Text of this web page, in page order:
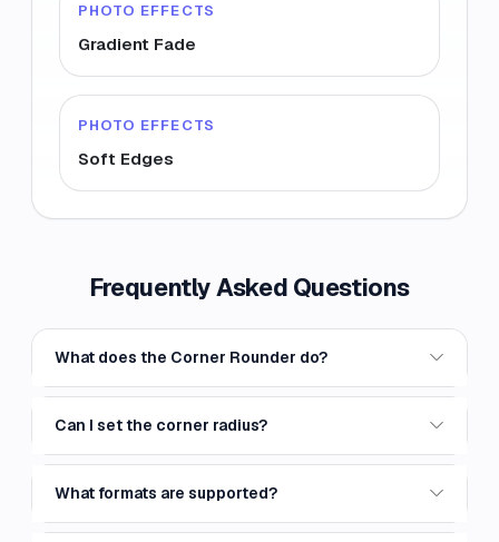
PHOTO EFFECTS
Gradient Fade
PHOTO EFFECTS
Soft Edges
Frequently Asked Questions
What does the Corner Rounder do?
Can I set the corner radius?
What formats are supported?